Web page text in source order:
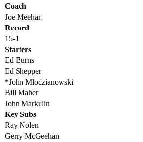
Coach
Joe Meehan
Record
15-1
Starters
Ed Burns
Ed Shepper
*John Mlodzianowski
Bill Maher
John Markulin
Key Subs
Ray Nolen
Gerry McGeehan